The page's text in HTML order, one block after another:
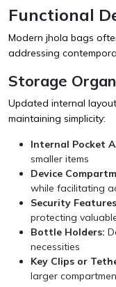
Functional
Modern jhola bags
addressing
Storage
Updated internal
maintaining simplicity:
Internal Pocket
smaller items
Device
while facilitating
Security
protecting
Bottle Holders:
necessities
Key Clips or
larger